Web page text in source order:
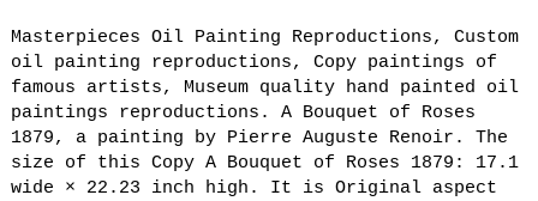
Masterpieces Oil Painting Reproductions, Custom
oil painting reproductions, Copy paintings of
famous artists, Museum quality hand painted oil
paintings reproductions. A Bouquet of Roses
1879, a painting by Pierre Auguste Renoir. The
size of this Copy A Bouquet of Roses 1879: 17.1
wide × 22.23 inch high. It is Original aspect